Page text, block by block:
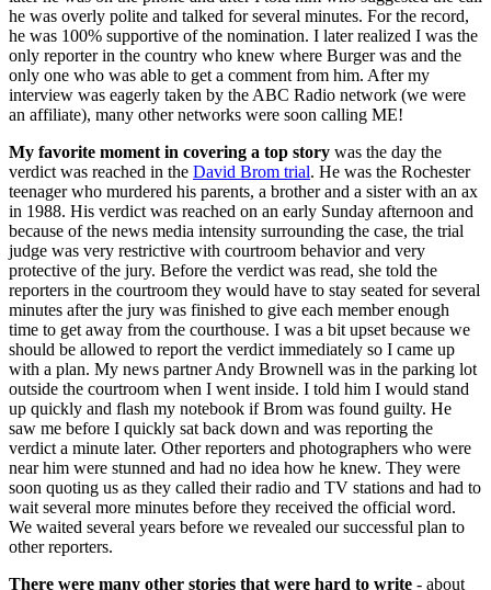
he was overly polite and talked for several minutes. For the record,
he was 100% supportive of the nomination. I later realized I was the
only reporter in the country who knew where Burger was and the
only one who was able to get a comment from him. After my
interview was eagerly taken by the ABC Radio network (we were
an affiliate), many other networks were soon calling ME!
My favorite moment in covering a top story was the day the
verdict was reached in the David Brom trial. He was the Rochester
teenager who murdered his parents, a brother and a sister with an ax
in 1988. His verdict was reached on an early Sunday afternoon and
because of the news media intensity surrounding the case, the trial
judge was very restrictive with courtroom behavior and very
protective of the jury. Before the verdict was read, she told the
reporters in the courtroom they would have to stay seated for several
minutes after the jury was finished to give each member enough
time to get away from the courthouse. I was a bit upset because we
should be allowed to report the verdict immediately so I came up
with a plan. My news partner Andy Brownell was in the parking lot
outside the courtroom when I went inside. I told him I would stand
up quickly and flash my notebook if Brom was found guilty. He
saw me before I quickly sat back down and was reporting the
verdict a minute later. Other reporters and photographers who were
near him were stunned and had no idea how he knew. They were
soon quoting us as they called their radio and TV stations and had to
wait several more minutes before they received the official word.
We waited several years before we revealed our successful plan to
other reporters.
There were many other stories that were hard to write - about